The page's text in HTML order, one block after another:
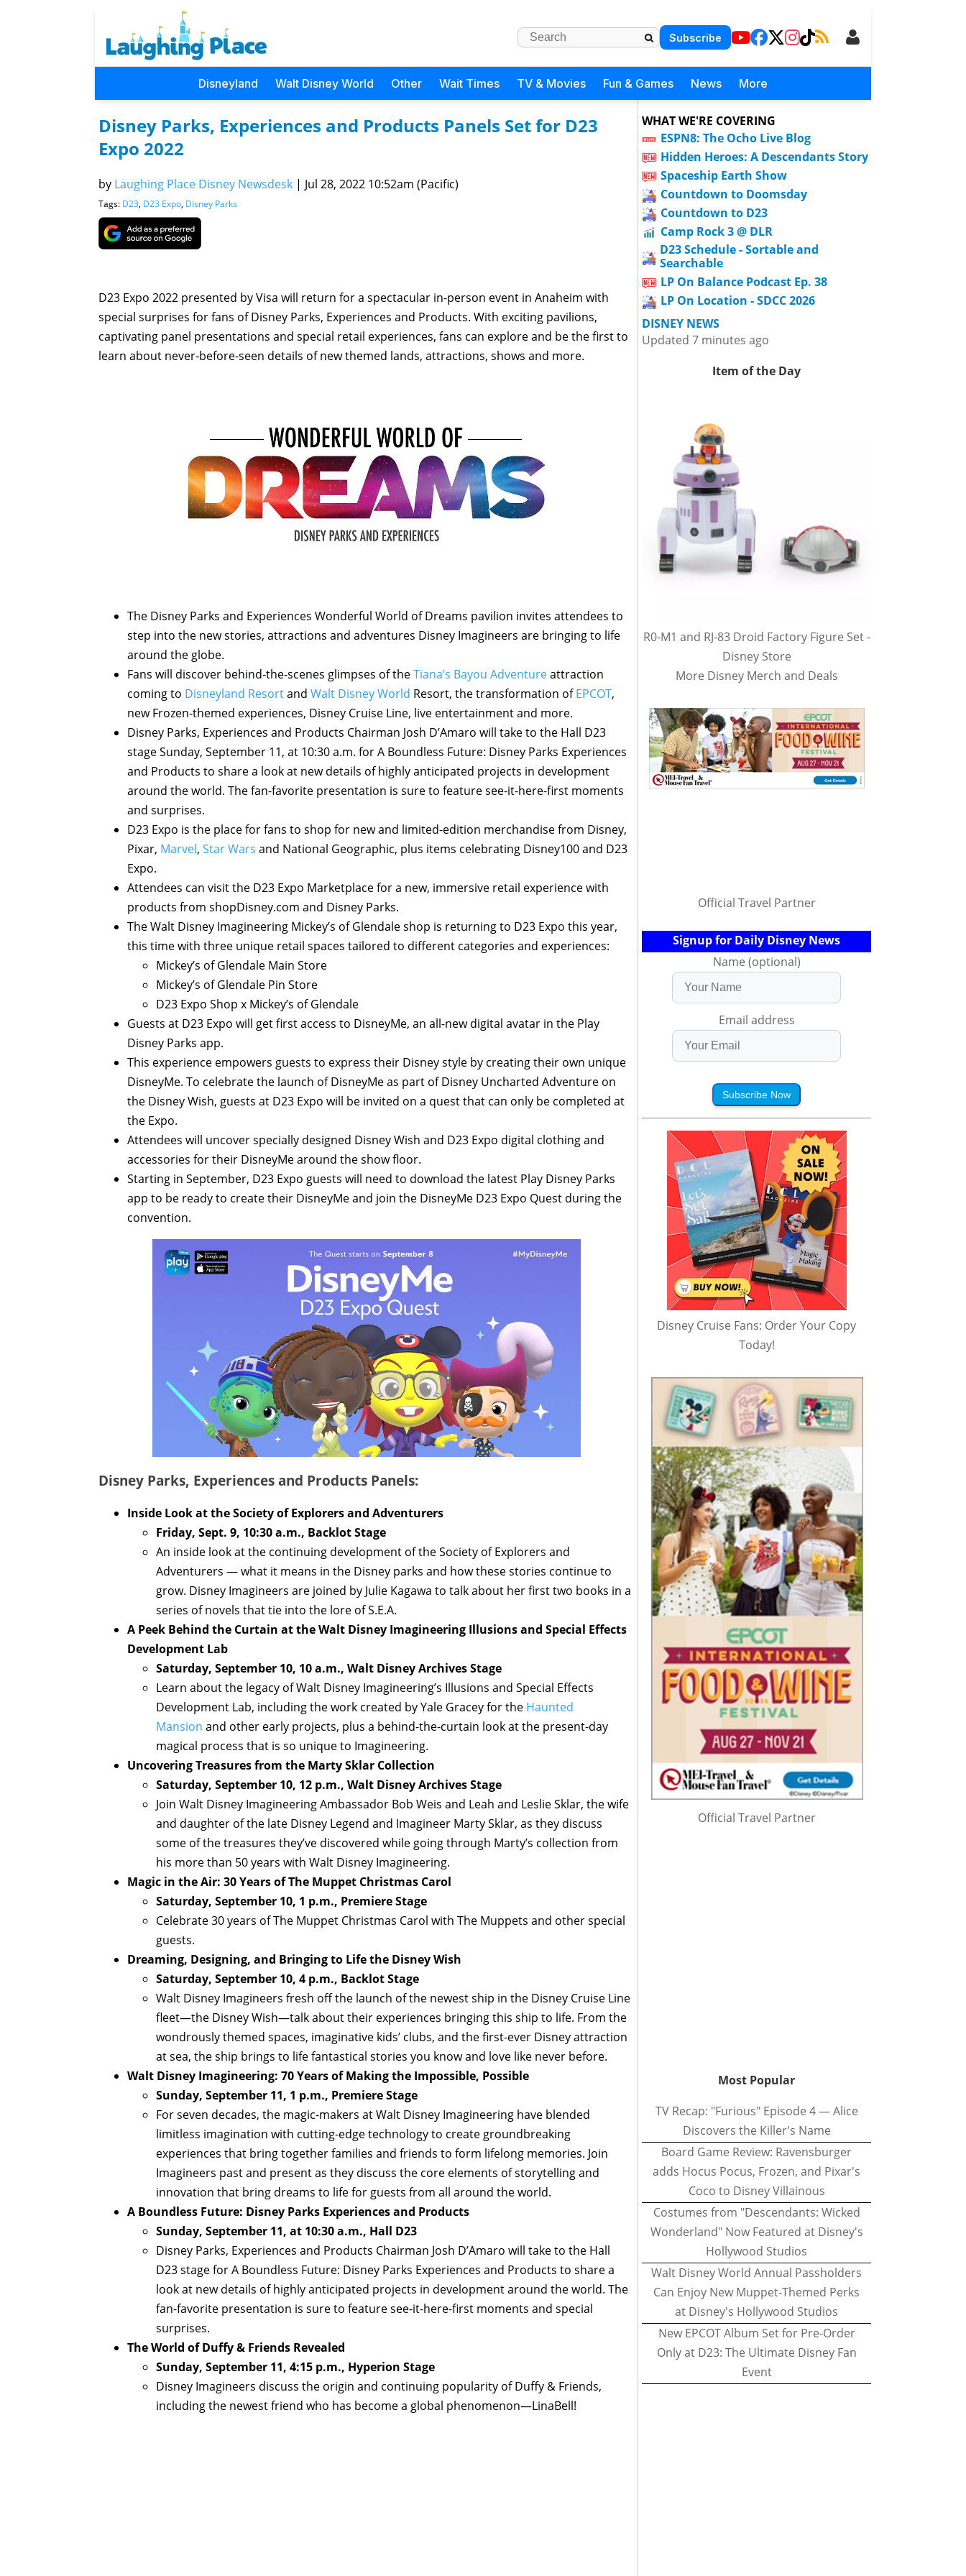
Subscribe
Disneyland Walt Disney World Other Wait Times TV & Movies Fun & Games News More
Disney Parks, Experiences and Products Panels Set for D23
Expo 2022
by Laughing Place Disney Newsdesk | Jul 28, 2022 10:52am (Pacific)
Tags: D23, D23 Expo, Disney Parks
D23 Expo 2022 presented by Visa will return for a spectacular in-person event in Anaheim with
special surprises for fans of Disney Parks, Experiences and Products. With exciting pavilions,
captivating panel presentations and special retail experiences, fans can explore and be the first to
learn about never-before-seen details of new themed lands, attractions, shows and more.
The Disney Parks and Experiences Wonderful World of Dreams pavilion invites attendees to
step into the new stories, attractions and adventures Disney Imagineers are bringing to life
around the globe.
Fans will discover behind-the-scenes glimpses of theTiana’s Bayou Adventureattraction
coming to Disneyland Resortand Walt Disney World Resort, the transformation ofEPCOT,
new Frozen-themed experiences, Disney Cruise Line, live entertainment and more.
Disney Parks, Experiences and Products Chairman Josh D’Amaro will take to the Hall D23
stage Sunday, September 11, at 10:30 a.m. for A Boundless Future: Disney Parks Experiences
and Products to share a look at new details of highly anticipated projects in development
around the world. The fan-favorite presentation is sure to feature see-it-here-first moments
and surprises.
D23 Expo is the place for fans to shop for new and limited-edition merchandise from Disney,
Pixar, Marvel, Star Wars and National Geographic, plus items celebrating Disney100 and D23
Expo.
Attendees can visit the D23 Expo Marketplace for a new, immersive retail experience with
products from shopDisney.com and Disney Parks.
The Walt Disney Imagineering Mickey’s of Glendale shop is returning to D23 Expo this year,
this time with three unique retail spaces tailored to different categories and experiences:
Mickey’s of Glendale Main Store
Mickey’s of Glendale Pin Store
D23 Expo Shop x Mickey’s of Glendale
Guests at D23 Expo will get first access to DisneyMe, an all-new digital avatar in the Play
Disney Parks app.
This experience empowers guests to express their Disney style by creating their own unique
DisneyMe. To celebrate the launch of DisneyMe as part of Disney Uncharted Adventure on
the Disney Wish, guests at D23 Expo will be invited on a quest that can only be completed at
the Expo.
Attendees will uncover specially designed Disney Wish and D23 Expo digital clothing and
accessories for their DisneyMe around the show floor.
Starting in September, D23 Expo guests will need to download the latest Play Disney Parks
app to be ready to create their DisneyMe and join the DisneyMe D23 Expo Quest during the
convention.
Disney Parks, Experiences and Products Panels:
Inside Look at the Society of Explorers and Adventurers
Friday, Sept. 9, 10:30 a.m., Backlot Stage
An inside look at the continuing development of the Society of Explorers and
Adventurers — what it means in the Disney parks and how these stories continue to
grow. Disney Imagineers are joined by Julie Kagawa to talk about her first two books in a
series of novels that tie into the lore of S.E.A.
A Peek Behind the Curtain at the Walt Disney Imagineering Illusions and Special Effects
Development Lab
Saturday, September 10, 10 a.m., Walt Disney Archives Stage
Learn about the legacy of Walt Disney Imagineering’s Illusions and Special Effects
Development Lab, including the work created by Yale Gracey for the Haunted
Mansion and other early projects, plus a behind-the-curtain look at the present-day
magical process that is so unique to Imagineering.
Uncovering Treasures from the Marty Sklar Collection
Saturday, September 10, 12 p.m., Walt Disney Archives Stage
Join Walt Disney Imagineering Ambassador Bob Weis and Leah and Leslie Sklar, the wife
and daughter of the late Disney Legend and Imagineer Marty Sklar, as they discuss
some of the treasures they’ve discovered while going through Marty’s collection from
his more than 50 years with Walt Disney Imagineering.
Magic in the Air: 30 Years of The Muppet Christmas Carol
Saturday, September 10, 1 p.m., Premiere Stage
Celebrate 30 years of The Muppet Christmas Carol with The Muppets and other special
guests.
Dreaming, Designing, and Bringing to Life the Disney Wish
Saturday, September 10, 4 p.m., Backlot Stage
Walt Disney Imagineers fresh off the launch of the newest ship in the Disney Cruise Line
fleet—the Disney Wish—talk about their experiences bringing this ship to life. From the
wondrously themed spaces, imaginative kids’ clubs, and the first-ever Disney attraction
at sea, the ship brings to life fantastical stories you know and love like never before.
Walt Disney Imagineering: 70 Years of Making the Impossible, Possible
Sunday, September 11, 1 p.m., Premiere Stage
For seven decades, the magic-makers at Walt Disney Imagineering have blended
limitless imagination with cutting-edge technology to create groundbreaking
experiences that bring together families and friends to form lifelong memories. Join
Imagineers past and present as they discuss the core elements of storytelling and
innovation that bring dreams to life for guests from all around the world.
A Boundless Future: Disney Parks Experiences and Products
Sunday, September 11, at 10:30 a.m., Hall D23
Disney Parks, Experiences and Products Chairman Josh D’Amaro will take to the Hall
D23 stage for A Boundless Future: Disney Parks Experiences and Products to share a
look at new details of highly anticipated projects in development around the world. The
fan-favorite presentation is sure to feature see-it-here-first moments and special
surprises.
The World of Duffy & Friends Revealed
Sunday, September 11, 4:15 p.m., Hyperion Stage
Disney Imagineers discuss the origin and continuing popularity of Duffy & Friends,
including the newest friend who has become a global phenomenon—LinaBell!
WHAT WE'RE COVERING
ESPN8: The Ocho Live Blog
Hidden Heroes: A Descendants Story
Spaceship Earth Show
Countdown to Doomsday
Countdown to D23
Camp Rock 3 @ DLR
D23 Schedule - Sortable and
Searchable
LP On Balance Podcast Ep. 38
LP On Location - SDCC 2026
DISNEY NEWS
Updated 7 minutes ago
Item of the Day
R0-M1 and RJ-83 Droid Factory Figure Set -
Disney Store
More Disney Merch and Deals
Official Travel Partner
Signup for Daily Disney News
Name (optional)
Email address
Subscribe Now
Disney Cruise Fans: Order Your Copy
Today!
Official Travel Partner
Most Popular
TV Recap: "Furious" Episode 4 — Alice
Discovers the Killer's Name
Board Game Review: Ravensburger
adds Hocus Pocus, Frozen, and Pixar's
Coco to Disney Villainous
Costumes from "Descendants: Wicked
Wonderland" Now Featured at Disney's
Hollywood Studios
Walt Disney World Annual Passholders
Can Enjoy New Muppet-Themed Perks
at Disney's Hollywood Studios
New EPCOT Album Set for Pre-Order
Only at D23: The Ultimate Disney Fan
Event